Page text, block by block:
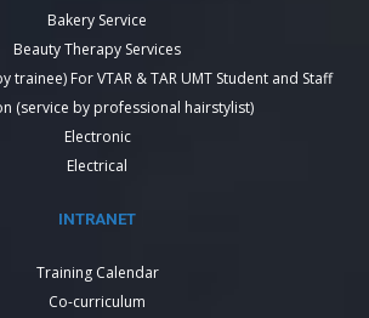
Bakery Service
Beauty Therapy Services
trainee) For VTAR & TAR UMT Student and Staff
(service by professional hairstylist)
Electronic
Electrical
INTRANET
Training Calendar
Co-curriculum